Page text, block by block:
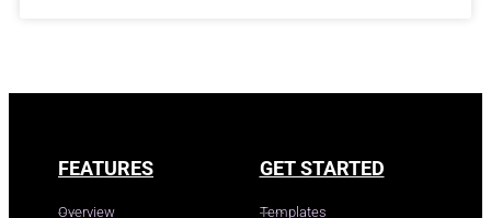
FEATURES
Overview
GET STARTED
Templates